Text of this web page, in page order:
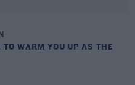
WARM YOU UP AS THE